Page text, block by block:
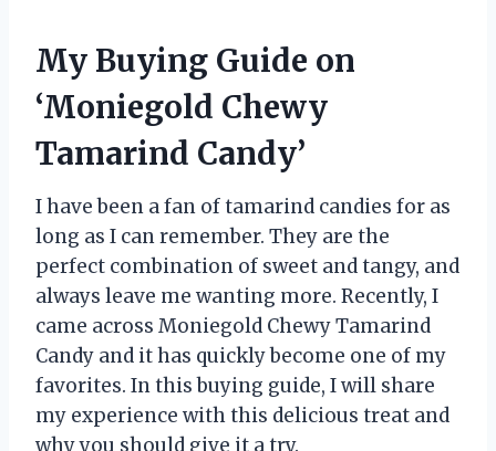
My Buying Guide on
‘Moniegold Chewy
Tamarind Candy’
I have been a fan of tamarind candies for as
long as I can remember. They are the
perfect combination of sweet and tangy, and
always leave me wanting more. Recently, I
came across Moniegold Chewy Tamarind
Candy and it has quickly become one of my
favorites. In this buying guide, I will share
my experience with this delicious treat and
why you should give it a try.